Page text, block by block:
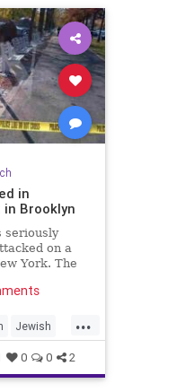
in
Brooklyn
seriously
on a
York. The
an
...
Jewish
0 0 2